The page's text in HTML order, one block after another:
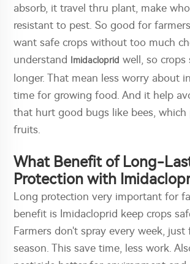
absorb, it travel thru plant, make
resistant to pest. So good for
want safe crops without too much
understand
Imidacloprid well, so
longer. That mean less worry about
time for growing food. And it help
that hurt good bugs like bees, which
fruits.
What Benefit of Long-
Protection with
Long protection very important for
benefit is Imidacloprid keep crops
Farmers don't spray every week,
season. This save time, less work.